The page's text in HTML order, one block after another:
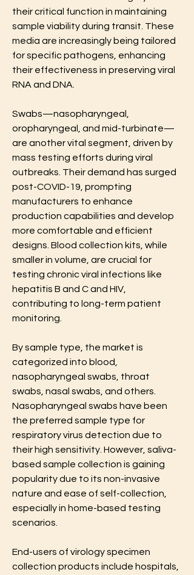
their critical function in maintaining
sample viability during transit. These
media are increasingly being tailored
for specific pathogens, enhancing
their effectiveness in preserving viral
RNA and DNA.
Swabs—nasopharyngeal,
oropharyngeal, and mid-turbinate—
are another vital segment, driven by
mass testing efforts during viral
outbreaks. Their demand has surged
post-COVID-19, prompting
manufacturers to enhance
production capabilities and develop
more comfortable and efficient
designs. Blood collection kits, while
smaller in volume, are crucial for
testing chronic viral infections like
hepatitis B and C and HIV,
contributing to long-term patient
monitoring.
By sample type, the market is
categorized into blood,
nasopharyngeal swabs, throat
swabs, nasal swabs, and others.
Nasopharyngeal swabs have been
the preferred sample type for
respiratory virus detection due to
their high sensitivity. However, saliva-
based sample collection is gaining
popularity due to its non-invasive
nature and ease of self-collection,
especially in home-based testing
scenarios.
End-users of virology specimen
collection products include hospitals,